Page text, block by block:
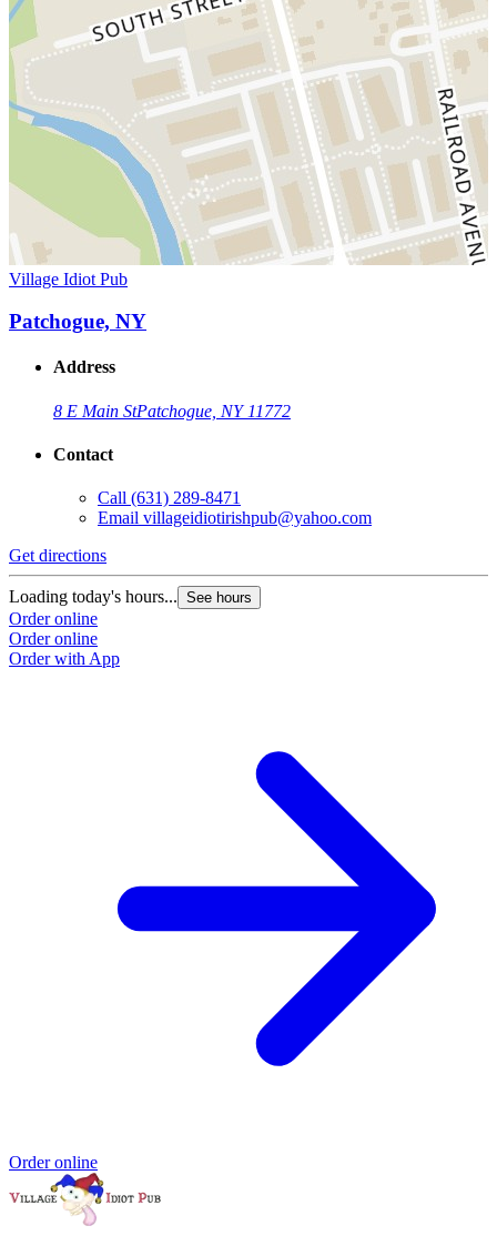
Village Idiot Pub
Patchogue, NY
Address
8 E Main StPatchogue, NY 11772
Contact
Call (631) 289-8471
Email villageidiotirishpub@yahoo.com
Get directions
Loading today's hours... See hours
Order online
Order online
Order with App
Order online